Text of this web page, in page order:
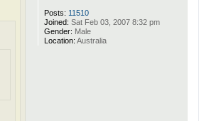
Posts: 11510
Joined: Sat Feb 03, 2007 8:32 pm
Gender: Male
Location: Australia